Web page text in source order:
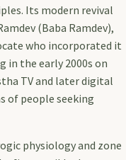
Its modern revival
(Baba Ramdev),
who incorporated it
in the early 2000s on
TV and later digital
of people seeking
physiology and zone